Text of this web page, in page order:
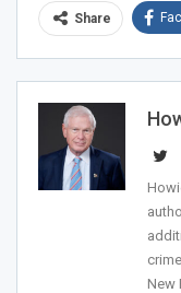
Share
New
Join